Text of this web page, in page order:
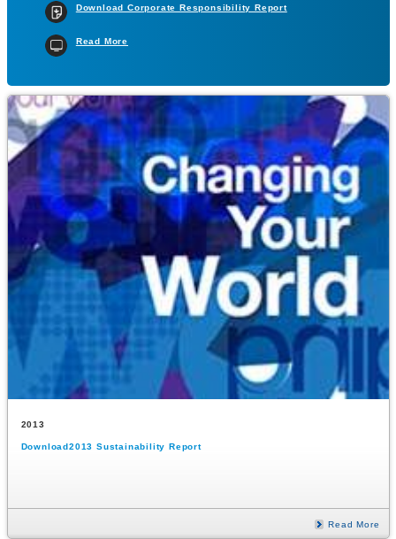
Download Corporate Responsibility Report
Read More
2013
Download2013 Sustainability Report
Read More